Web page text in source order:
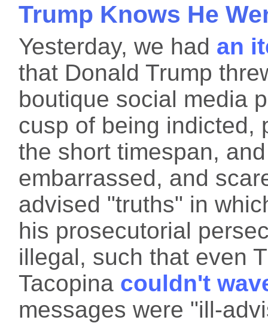
Trump Knows He
Yesterday, we had an
that Donald Trump
boutique social media
cusp of being indicted,
the short timespan,
embarrassed, and
advised "truths" in
his prosecutorial
illegal, such that even
Tacopina couldn't
messages were "ill-